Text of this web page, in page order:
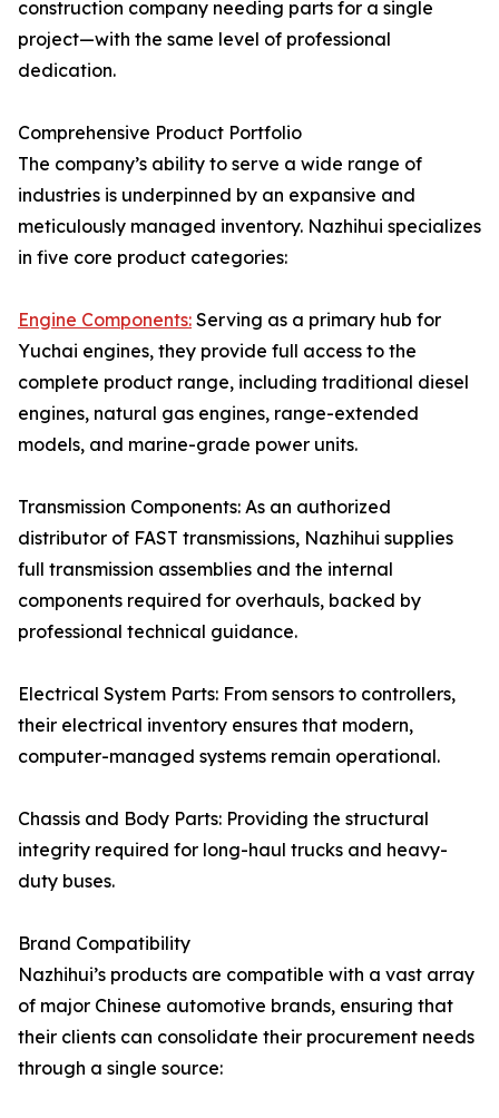
construction company needing parts for a single
project—with the same level of professional
dedication.
Comprehensive Product Portfolio
The company’s ability to serve a wide range of
industries is underpinned by an expansive and
meticulously managed inventory. Nazhihui specializes
in five core product categories:
Engine Components: Serving as a primary hub for
Yuchai engines, they provide full access to the
complete product range, including traditional diesel
engines, natural gas engines, range-extended
models, and marine-grade power units.
Transmission Components: As an authorized
distributor of FAST transmissions, Nazhihui supplies
full transmission assemblies and the internal
components required for overhauls, backed by
professional technical guidance.
Electrical System Parts: From sensors to controllers,
their electrical inventory ensures that modern,
computer-managed systems remain operational.
Chassis and Body Parts: Providing the structural
integrity required for long-haul trucks and heavy-
duty buses.
Brand Compatibility
Nazhihui’s products are compatible with a vast array
of major Chinese automotive brands, ensuring that
their clients can consolidate their procurement needs
through a single source: